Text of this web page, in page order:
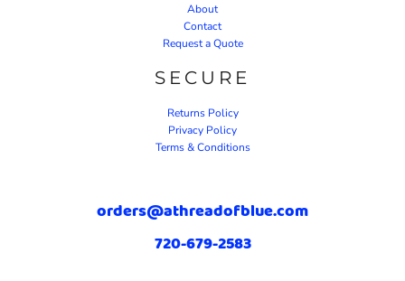
About
Contact
Request a Quote
SECURE
Returns Policy
Privacy Policy
Terms & Conditions
orders@athreadofblue.com
720-679-2583